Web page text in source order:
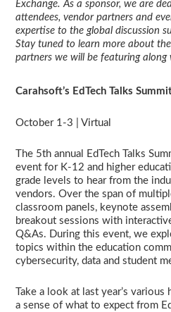
Exchange. As a sponsor, we are
attendees, vendor partners and
expertise to the global discussion
Stay tuned to learn more about
partners we will be featuring along
Carahsoft’s EdTech Talks
October 1-3 | Virtual
The 5th annual EdTech Talks
event for K-12 and higher
grade levels to hear from the
vendors. Over the span of
classroom panels, keynote
breakout sessions with
Q&As. During this event, we
topics within the education
cybersecurity, data and student
Take a look at last year’s
a sense of what to expect from